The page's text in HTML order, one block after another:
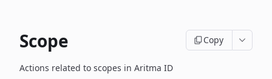
Scope Copy
Actions related to scopes in Aritma ID